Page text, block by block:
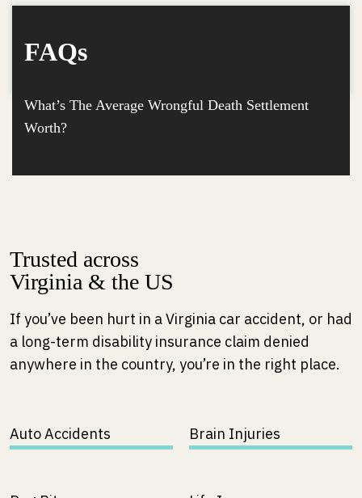
FAQs
What’s The Average Wrongful Death Settlement
Worth?
Trusted across
Virginia & the US
If you’ve been hurt in a Virginia car accident, or had
a long-term disability insurance claim denied
anywhere in the country, you’re in the right place.
Auto Accidents Brain Injuries